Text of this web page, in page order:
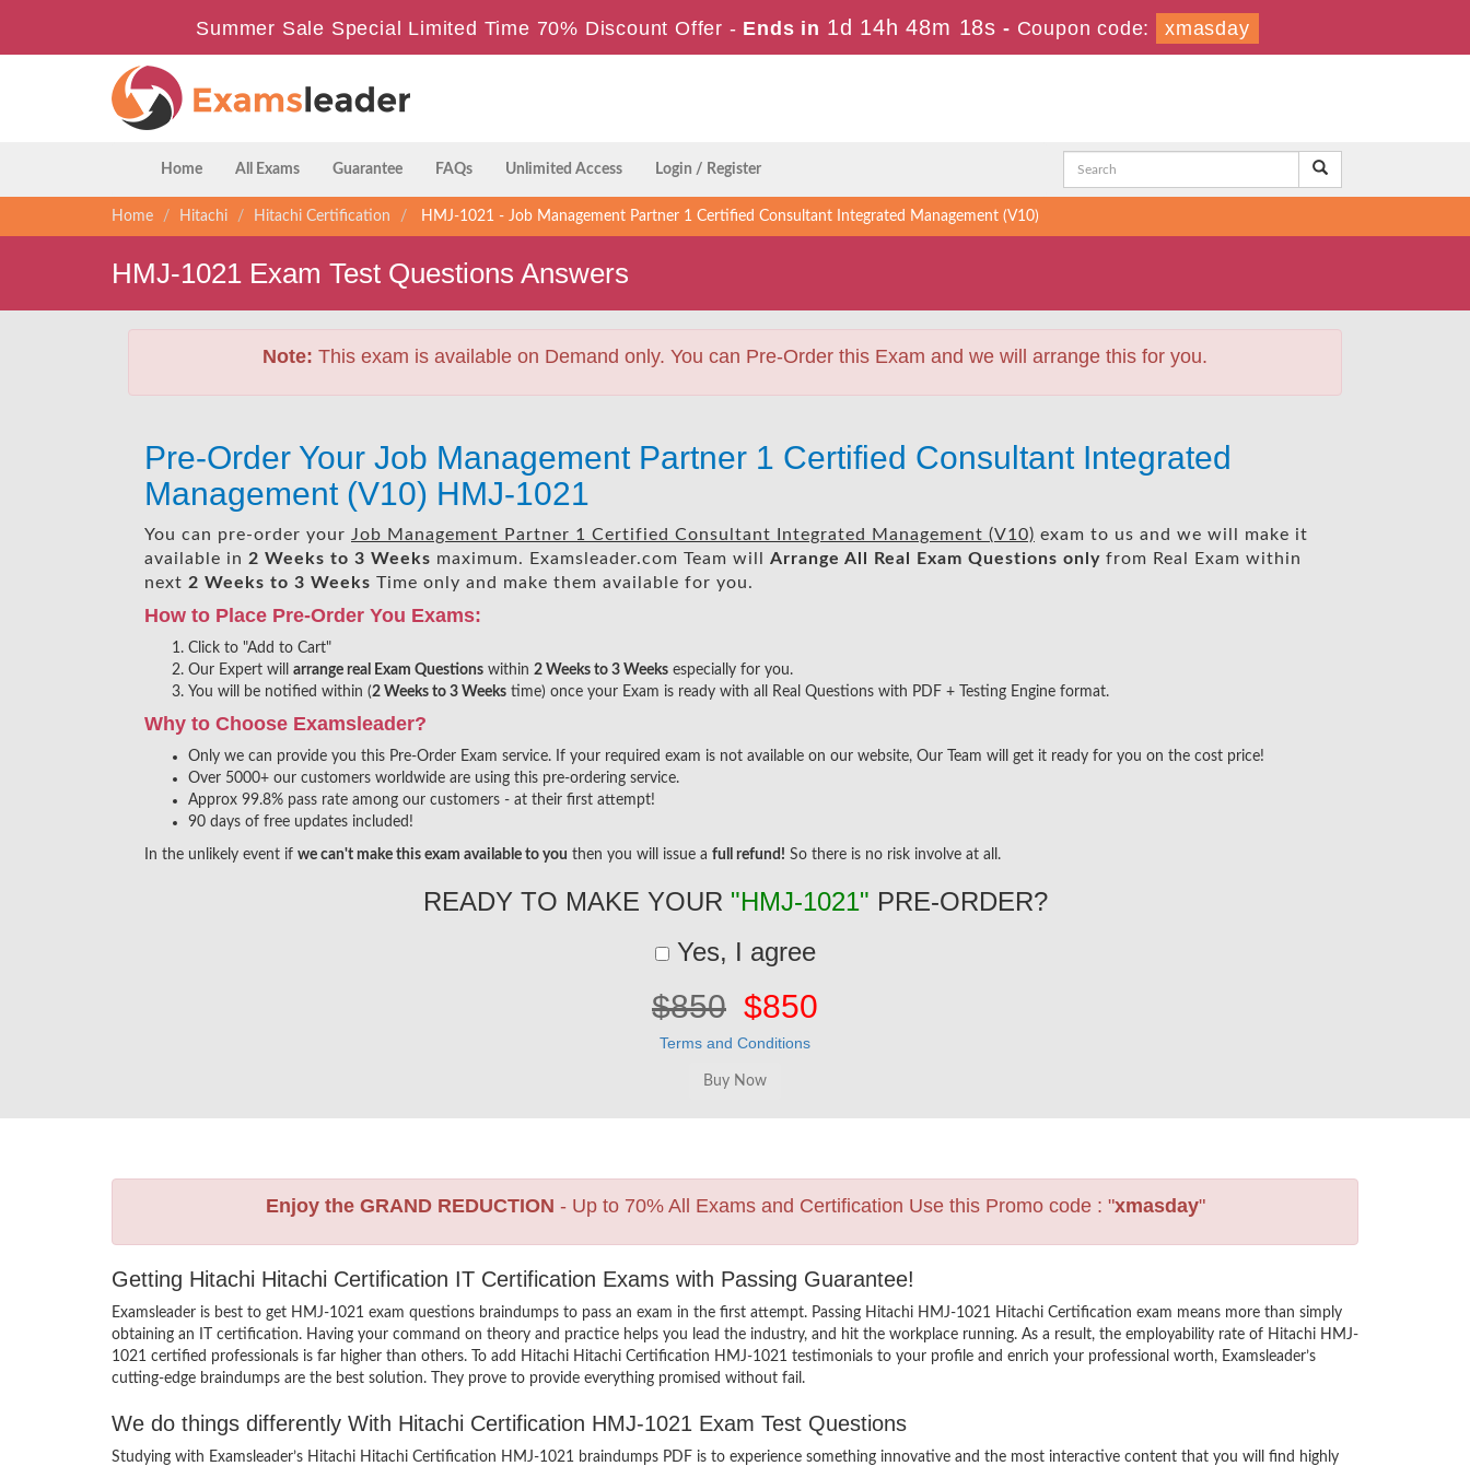
Summer Sale Special Limited Time 70% Discount Offer - Ends in 1d 14h 48m 17s - Coupon code: xmasday
Home All Exams Guarantee FAQs Unlimited Access Login / Register
Home Hitachi Hitachi Certification HMJ-1021 - Job Management Partner 1 Certified Consultant Integrated Management (V10)
HMJ-1021 Exam Test Questions Answers
Note: This exam is available on Demand only. You can Pre-Order this Exam and we will arrange this for you.
Pre-Order Your Job Management Partner 1 Certified Consultant Integrated
Management (V10) HMJ-1021
You can pre-order your Job Management Partner 1 Certified Consultant Integrated Management (V10) exam to us and we will make it
available in 2 Weeks to 3 Weeks maximum. Examsleader.com Team will Arrange All Real Exam Questions only from Real Exam within
next 2 Weeks to 3 Weeks Time only and make them available for you.
How to Place Pre-Order You Exams:
Click to "Add to Cart"
Our Expert will arrange real Exam Questions within 2 Weeks to 3 Weeks especially for you.
You will be notified within (2 Weeks to 3 Weeks time) once your Exam is ready with all Real Questions with PDF + Testing Engine format.
Why to Choose Examsleader?
Only we can provide you this Pre-Order Exam service. If your required exam is not available on our website, Our Team will get it ready for you on the cost price!
Over 5000+ our customers worldwide are using this pre-ordering service.
Approx 99.8% pass rate among our customers - at their first attempt!
90 days of free updates included!
In the unlikely event if we can't make this exam available to you then you will issue a full refund! So there is no risk involve at all.
READY TO MAKE YOUR "HMJ-1021" PRE-ORDER?
Yes, I agree
$850 $850
Terms and Conditions
Enjoy the GRAND REDUCTION - Up to 70% All Exams and Certification Use this Promo code : "xmasday"
Getting Hitachi Hitachi Certification IT Certification Exams with Passing Guarantee!
Examsleader is best to get HMJ-1021 exam questions braindumps to pass an exam in the first attempt. Passing Hitachi HMJ-1021 Hitachi Certification exam means more than simply
obtaining an IT certification. Having your command on theory and practice helps you lead the industry, and hit the workplace running. As a result, the employability rate of Hitachi HMJ-
1021 certified professionals is far higher than others. To add Hitachi Hitachi Certification HMJ-1021 testimonials to your profile and enrich your professional worth, Examsleader’s
cutting-edge braindumps are the best solution. They prove to provide everything promised without fail.
We do things differently With Hitachi Certification HMJ-1021 Exam Test Questions
Studying with Examsleader’s Hitachi Hitachi Certification HMJ-1021 braindumps PDF is to experience something innovative and the most interactive content that you will find highly